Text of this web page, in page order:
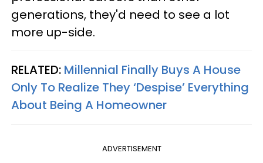
generations, they'd need to see a lot
more up-side.
RELATED: Millennial Finally Buys A House
Only To Realize They ‘Despise’ Everything
About Being A Homeowner
ADVERTISEMENT